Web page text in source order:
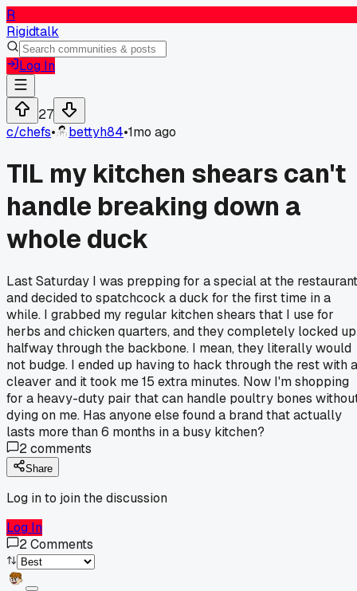
R
Rigidtalk
Log In
27
c/chefs• bettyh84•1mo ago
TIL my kitchen shears can't
handle breaking down a
whole duck
Last Saturday I was prepping for a special at the restaurant
and decided to spatchcock a duck for the first time in a
while. I grabbed my regular kitchen shears that I use for
herbs and chicken quarters, and they completely locked up
halfway through the backbone. I mean, they literally would
not budge. I ended up having to hack through the rest with a
cleaver and it took me 15 extra minutes. Now I'm shopping
for a heavy-duty pair that can handle poultry bones
dying on me. Has anyone else found a brand that actually
lasts more than 6 months in a busy kitchen?
2comments
Share
Log in to join the discussion
Log In
2Comments